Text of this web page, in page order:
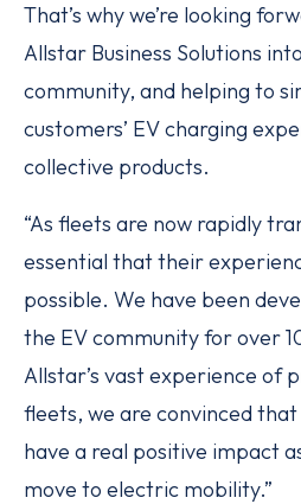
That’s why we’re looking
Allstar Business Solutions
community, and helping to
customers’ EV charging
collective products.
“As fleets are now rapidly
essential that their
possible. We have been
the EV community for over
Allstar’s vast experience of
fleets, we are convinced
have a real positive impact
move to electric mobility.”